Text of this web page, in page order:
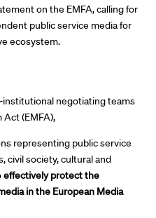
on the EMFA, calling for
public service media for
ecosystem.
negotiating teams
Act (EMFA),
representing public service
civil society, cultural and
effectively protectthe
in the European Media